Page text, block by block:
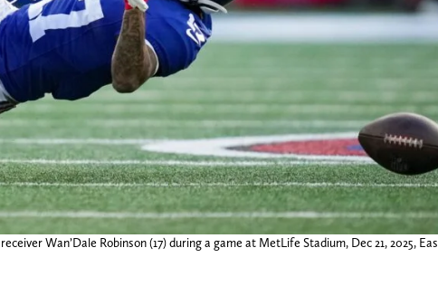
Wan’Dale Robinson (17) during a game at MetLife Stadium, Dec 21, 2025,